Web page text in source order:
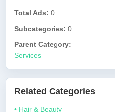
Total Ads: 0
Subcategories: 0
Parent Category:
Services
Related Categories
• Hair & Beauty